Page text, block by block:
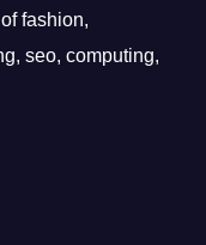
fashion,
seo, computing,